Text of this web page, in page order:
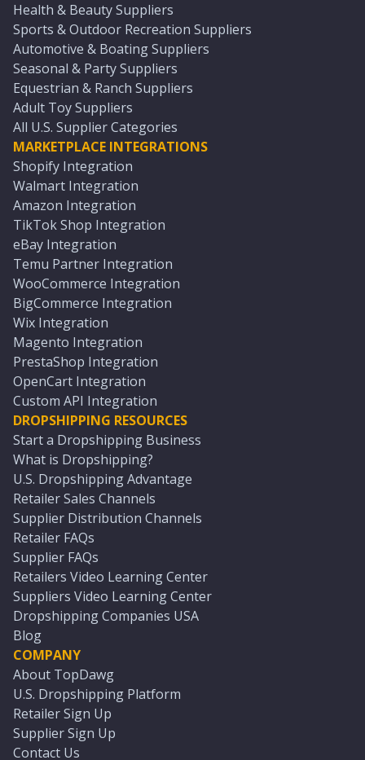
Health & Beauty Suppliers
Sports & Outdoor Recreation Suppliers
Automotive & Boating Suppliers
Seasonal & Party Suppliers
Equestrian & Ranch Suppliers
Adult Toy Suppliers
All U.S. Supplier Categories
MARKETPLACE INTEGRATIONS
Shopify Integration
Walmart Integration
Amazon Integration
TikTok Shop Integration
eBay Integration
Temu Partner Integration
WooCommerce Integration
BigCommerce Integration
Wix Integration
Magento Integration
PrestaShop Integration
OpenCart Integration
Custom API Integration
DROPSHIPPING RESOURCES
Start a Dropshipping Business
What is Dropshipping?
U.S. Dropshipping Advantage
Retailer Sales Channels
Supplier Distribution Channels
Retailer FAQs
Supplier FAQs
Retailers Video Learning Center
Suppliers Video Learning Center
Dropshipping Companies USA
Blog
COMPANY
About TopDawg
U.S. Dropshipping Platform
Retailer Sign Up
Supplier Sign Up
Contact Us